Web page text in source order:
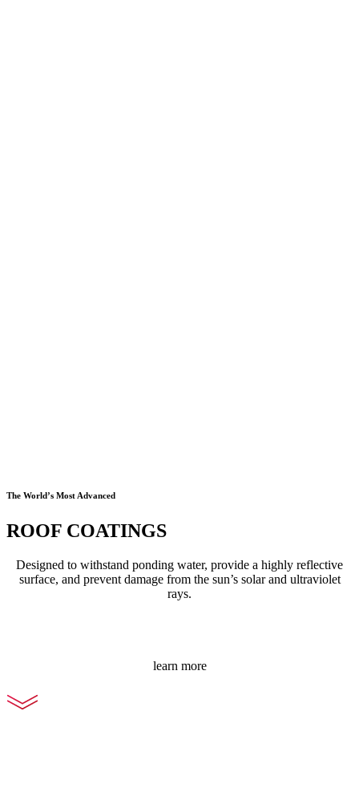
The World’s Most Advanced
ROOF COATINGS
Designed to withstand ponding water, provide a highly reflective
surface, and prevent damage from the sun’s solar and ultraviolet
rays.
learn more